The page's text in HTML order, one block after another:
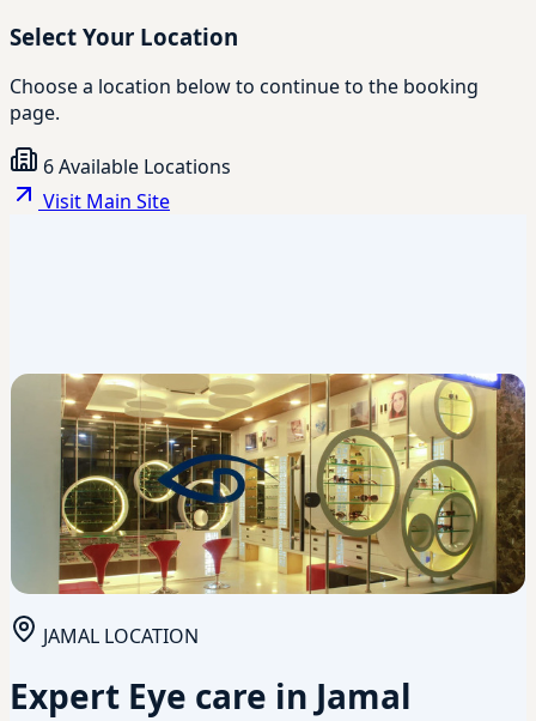
Select Your Location
Choose a location below to continue to the booking
page.
6 Available Locations
Visit Main Site
JAMAL LOCATION
Expert Eye care in Jamal